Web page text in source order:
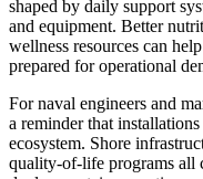
shaped by daily support
and equipment. Better
wellness resources can
prepared for operational
For naval engineers and
a reminder that
ecosystem. Shore
quality-of-life programs all